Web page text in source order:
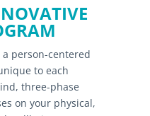
a person-centered
to each
three-phase
on your physical,